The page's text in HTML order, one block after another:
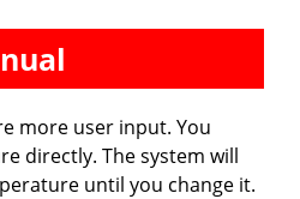
more user input. You
directly. The system will
until you change it.